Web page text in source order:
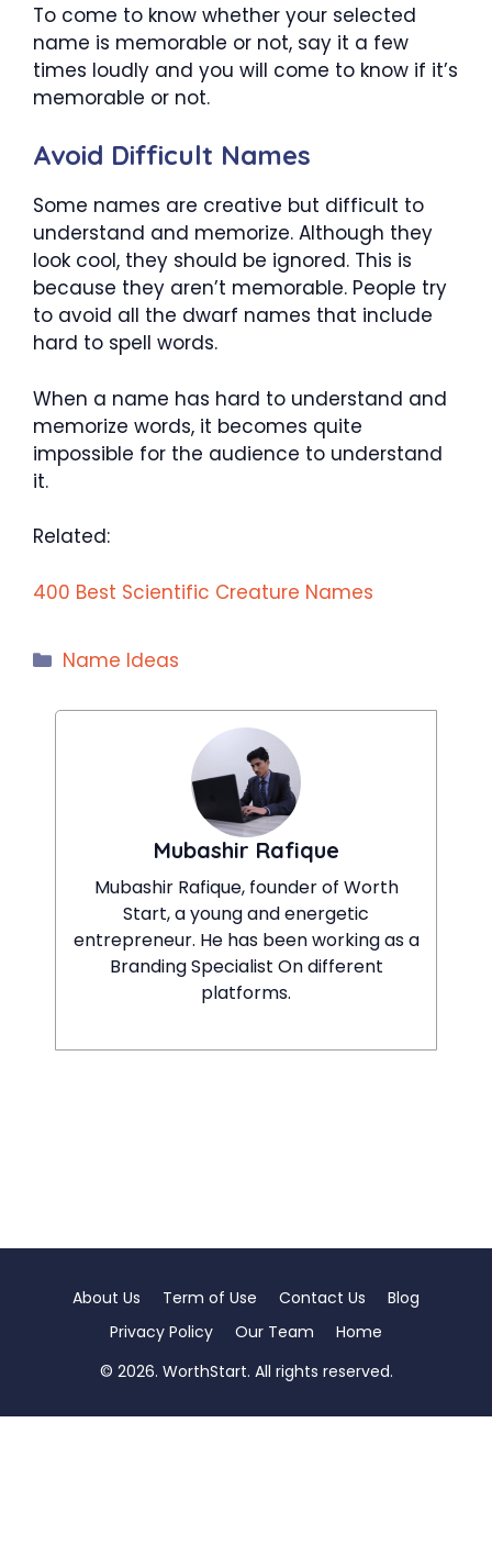
To come to know whether your selected
name is memorable or not, say it a few
times loudly and you will come to know if it’s
memorable or not.
Avoid Difficult Names
Some names are creative but difficult to
understand and memorize. Although they
look cool, they should be ignored. This is
because they aren’t memorable. People try
to avoid all the dwarf names that include
hard to spell words.
When a name has hard to understand and
memorize words, it becomes quite
impossible for the audience to understand
it.
Related:
400 Best Scientific Creature Names
Categories
Name Ideas
Mubashir Rafique
Mubashir Rafique, founder of Worth
Start, a young and energetic
entrepreneur. He has been working as a
Branding Specialist On different
platforms.
About Us Term of Use Contact Us
Blog
Privacy Policy
Our Team
Home
© 2026. WorthStart. All rights reserved.